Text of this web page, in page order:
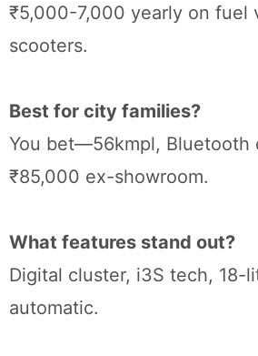
₹5,000-7,000 yearly on fuel
scooters.
Best for city families?
You bet—56kmpl, Bluetooth
₹85,000 ex-showroom.
What features stand out?
Digital cluster, i3S tech, 18-
automatic.